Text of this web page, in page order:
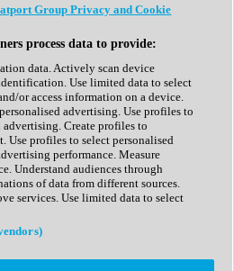
Group Privacy and Cookie
process data to provide:
data. Actively scan device
Use limited data to select
or access information on a device.
advertising. Use profiles to
advertising. Create profiles to
Use profiles to select personalised
performance. Measure
Understand audiences through
of data from different sources.
services. Use limited data to select